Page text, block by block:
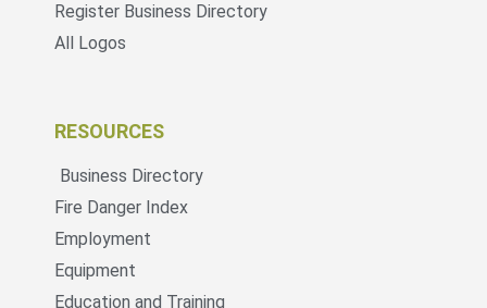
Register Business Directory
All Logos
RESOURCES
Business Directory
Fire Danger Index
Employment
Equipment
Education and Training